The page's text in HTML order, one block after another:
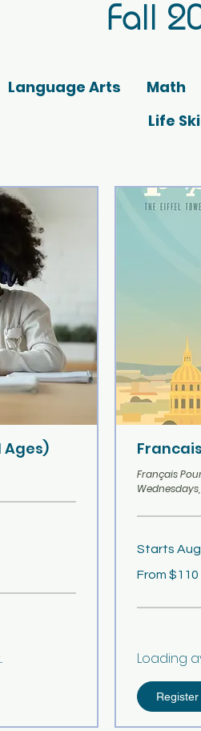
Fall
Language Arts
Math
Life
Ages)
Français
Wednesdays,
Starts
110
From $110
Loading
Register